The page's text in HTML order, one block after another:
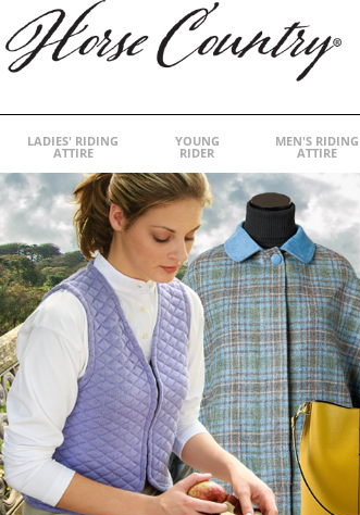
LADIES' RIDING
ATTIRE
YOUNG
RIDER
MEN'S RIDING
ATTIRE